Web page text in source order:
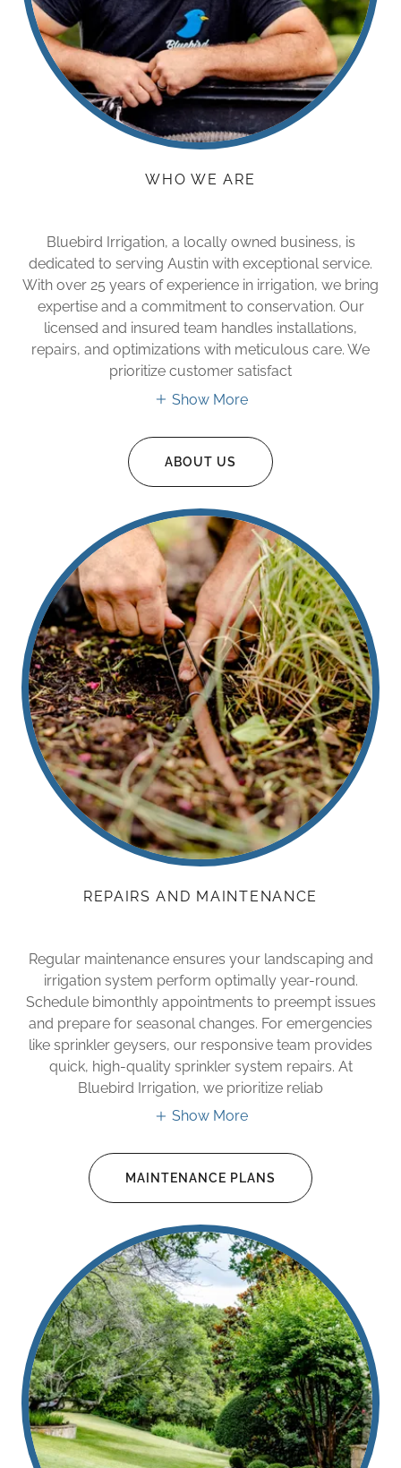
WHO WE ARE
Bluebird Irrigation, a locally owned business, is
dedicated to serving Austin with exceptional service.
With over 25 years of experience in irrigation, we bring
expertise and a commitment to conservation. Our
licensed and insured team handles installations,
repairs, and optimizations with meticulous care. We
prioritize customer satisfact
Show More
ABOUT US
REPAIRS AND MAINTENANCE
Regular maintenance ensures your landscaping and
irrigation system perform optimally year-round.
Schedule bimonthly appointments to preempt issues
and prepare for seasonal changes. For emergencies
like sprinkler geysers, our responsive team provides
quick, high-quality sprinkler system repairs. At
Bluebird Irrigation, we prioritize reliab
Show More
MAINTENANCE PLANS